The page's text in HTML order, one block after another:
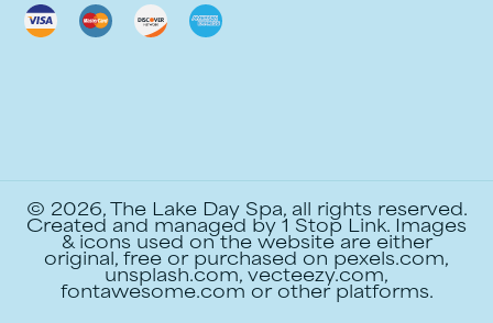
© 2026, The Lake Day Spa, all rights reserved.
Created and managed by 1 Stop Link. Images
& icons used on the website are either
original, free or purchased on pexels.com,
unsplash.com, vecteezy.com,
fontawesome.com or other platforms.